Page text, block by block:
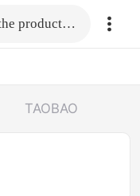
Fill in the link or enter the product name.
TAOBAO